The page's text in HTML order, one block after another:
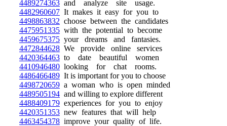
4489274363 and analyze site usage.
4482960607 It makes it easy for you to
4498863832 choose between the candidates
4475951335 with the potential to become
4459675375 your dreams and fantasies.
4472844628 We provide online services
4420364463 to date beautiful women
4410946480 looking for chat rooms.
4486466489 It is important for you to choose
4498720659 a woman who is open minded
4489505194 and willing to explore different
4488409179 experiences for you to enjoy
4420351353 new features that will help
4463454378 improve your quality of life.